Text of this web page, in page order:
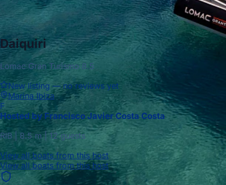
Daiquiri
Lomac Gran Turismo 8.5
New listing — no reviews yet
Marina Ibiza
F
Hosted by Francisco Javier Costa Costa
RIB
8.5m |12 guests
View all boats from this host
View all boats from this host